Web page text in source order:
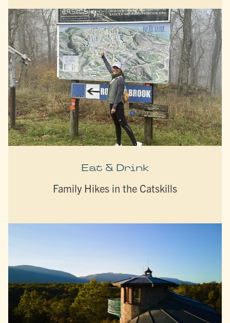
Eat & Drink
Family Hikes in the Catskills